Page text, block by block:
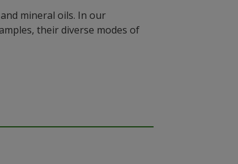
mineral oils. In our
their diverse modes of